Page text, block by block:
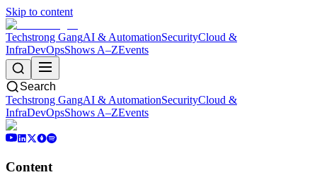
Skip to content
Techstrong GangAI & AutomationSecurityCloud &
InfraDevOpsShows A–ZEvents
Search
Techstrong GangAI & AutomationSecurityCloud &
InfraDevOpsShows A–ZEvents
Content